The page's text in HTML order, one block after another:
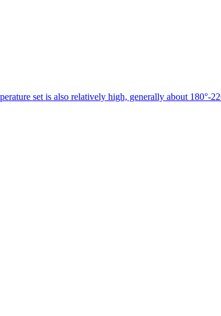
set is also relatively high, generally about 180°-